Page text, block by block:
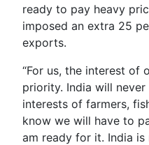
ready to pay heavy
imposed an extra 25
exports.
“For us, the interest of
priority. India will
interests of farmers,
know we will have to
am ready for it. India is